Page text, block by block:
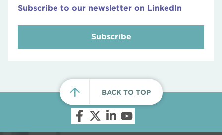
Subscribe to our newsletter on LinkedIn
Subscribe
BACK TO TOP